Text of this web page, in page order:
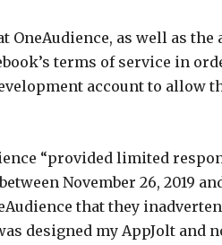
OneAudience, as well as the
terms of service in
account to allow
“provided limited
November 26, 2019
that they
designed my AppJolt and